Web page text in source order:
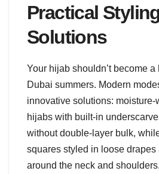
Practical
Solutions
Your hijab shouldn’t become a
Dubai summers. Modern
innovative solutions:
hijabs with built-in
without double-layer bulk,
squares styled in loose
around the neck and shoulders.